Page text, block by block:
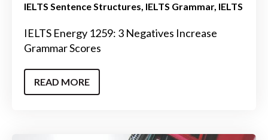
IELTS Sentence Structures IELTS Grammar IELTS
IELTS Energy 1259: 3 Negatives Increase
Grammar Scores
READ MORE